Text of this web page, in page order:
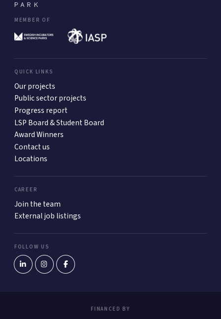
MEMBER OF
QUICK LINKS
Our projects
Public sector projects
Progress report
LSP Board & Student Board
Award Winners
Contact us
Locations
CAREER
Join the team
External job listings
FOLLOW US
FINANCED BY